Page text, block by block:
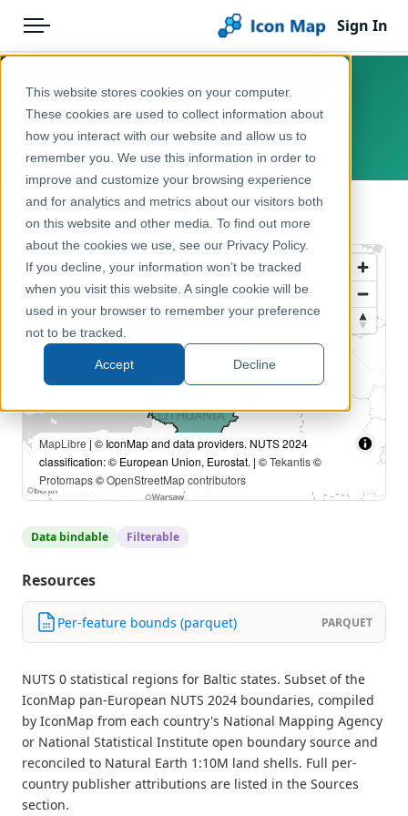
This website stores cookies on your computer.
These cookies are used to collect information about
how you interact with our website and allow us to
remember you. We use this information in order to
improve and customize your browsing experience
and for analytics and metrics about our visitors both
on this website and other media. To find out more
about the cookies we use, see our Privacy Policy.
If you decline, your information won’t be tracked
when you visit this website. A single cookie will be
used in your browser to remember your preference
not to be tracked.
Accept Decline
Menu
Pricing
Solutions
Blog
Help & Support
Portal
Sign In
Products
Icon Map Catalog
Europe
Administrative & Statistical Geographies
Baltic states – NUTS 0
Europe
← Back to Catalog
MapLibre | © IconMap and data providers. NUTS 2024
classification: © European Union, Eurostat. | ©Tekantis©
Protomaps©OpenStreetMap contributors
Data bindable Filterable
Resources
Per-feature bounds (parquet) PARQUET
NUTS 0 statistical regions for Baltic states. Subset of the
IconMap pan-European NUTS 2024 boundaries, compiled
by IconMap from each country's National Mapping Agency
or National Statistical Institute open boundary source and
reconciled to Natural Earth 1:10M land shells. Full per-
country publisher attributions are listed in the Sources
section.